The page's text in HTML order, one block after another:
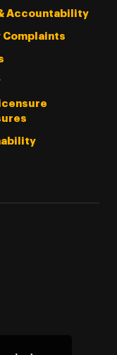
Accountability
Complaints